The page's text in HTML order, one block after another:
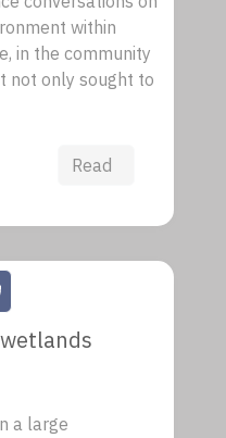
within
in the community
not only sought to
Read
a large